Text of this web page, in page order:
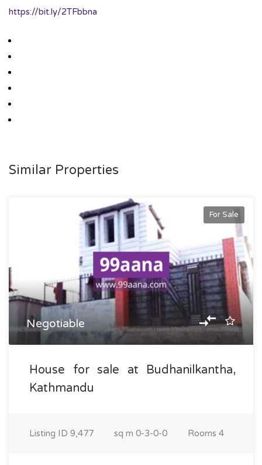
https://bit.ly/2TFbbna
Similar Properties
For Sale
Negotiable
House for sale at Budhanilkantha,
Kathmandu
Listing ID 9,477 sq m 0-3-0-0 Rooms 4